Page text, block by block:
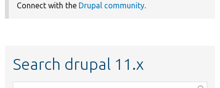
Connect with the Drupal community.
Search drupal 11.x